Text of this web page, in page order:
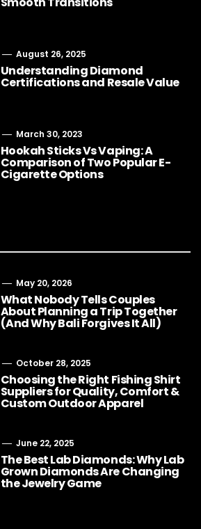
August 26, 2025
Understanding Diamond
Certifications and Resale Value
March 30, 2023
Hookah Sticks Vs Vaping: A
Comparison of Two Popular E-
Cigarette Options
May 20, 2026
What Nobody Tells Couples
About Planning a Trip Together
(And Why Bali Forgives It All)
October 28, 2025
Choosing the Right Fishing Shirt
Suppliers for Quality, Comfort &
Custom Outdoor Apparel
June 22, 2025
The Best Lab Diamonds: Why Lab
Grown Diamonds Are Changing
the Jewelry Game